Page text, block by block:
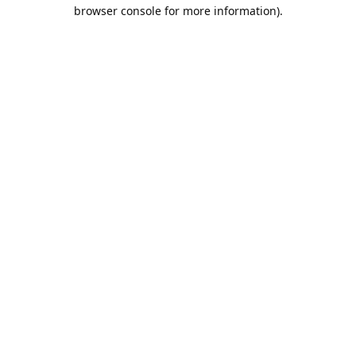
browser console for more information).